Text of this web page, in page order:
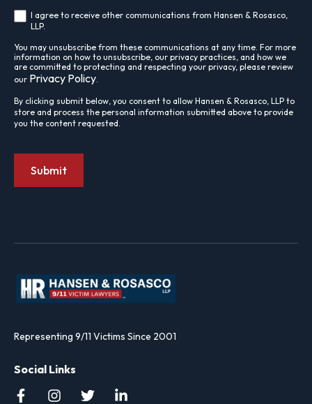
I agree to receive other communications from Hansen & Rosasco,
LLP.
You may unsubscribe from these communications at any time. For more
information on how to unsubscribe, our privacy practices, and how we
are committed to protecting and respecting your privacy, please review
our Privacy Policy
By clicking submit below, you consent to allow Hansen & Rosasco, LLP to
store and process the personal information submitted above to provide
you the content requested.
Representing 9/11 Victims Since 2001
Social Links